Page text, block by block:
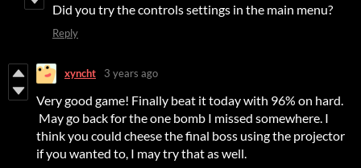
Did you try the controls settings in the main menu?
Reply
xyncht 3 years ago
Very good game! Finally beat it today with 96% on hard.
May go back for the one bomb I missed somewhere. I
think you could cheese the final boss using the projector
if you wanted to, I may try that as well.